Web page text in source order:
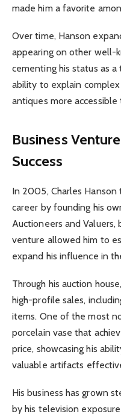
made him a favorite
Over time, Hanson
appearing on other well-
cementing his status as
ability to explain
antiques more
Business
Success
In 2005, Charles Hanson
career by founding his
Auctioneers and Valuers,
venture allowed him to
expand his influence in
Through his auction
high-profile sales,
items. One of the most
porcelain vase that
price, showcasing his
valuable artifacts
His business has grown
by his television